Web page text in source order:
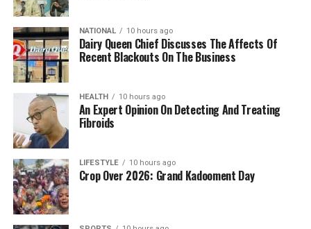
NATIONAL 10 hours ago
Dairy Queen Chief Discusses The Affects Of
Recent Blackouts On The Business
HEALTH 10 hours ago
An Expert Opinion On Detecting And Treating
Fibroids
LIFESTYLE 10 hours ago
Crop Over 2026: Grand Kadooment Day